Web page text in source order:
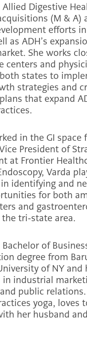
Digestive
(M & A)
efforts
as ADH’s
She works
centers and
states to
strategies and
that expand
in the GI space
President of
at Frontier
Varda
identifying and
for both
and
tri-state area.
of
degree from
of NY and
in industrial
public
yoga, loves
her husband